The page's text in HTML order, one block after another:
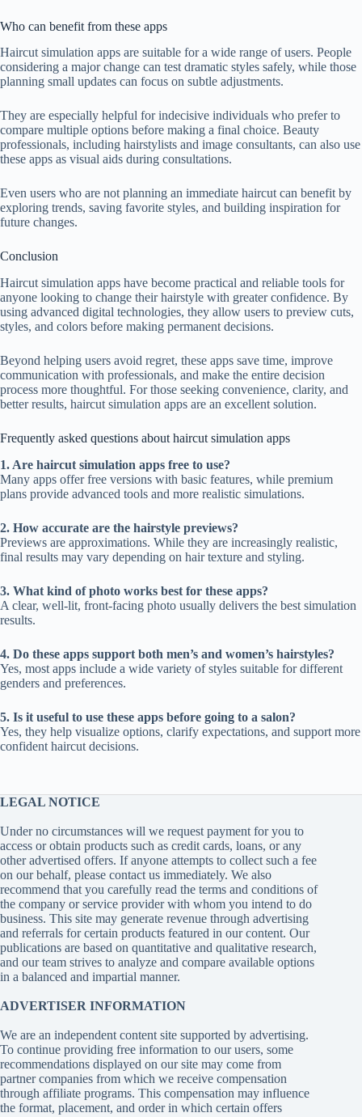
Who can benefit from these apps
Haircut simulation apps are suitable for a wide range of users. People
considering a major change can test dramatic styles safely, while those
planning small updates can focus on subtle adjustments.
They are especially helpful for indecisive individuals who prefer to
compare multiple options before making a final choice. Beauty
professionals, including hairstylists and image consultants, can also use
these apps as visual aids during consultations.
Even users who are not planning an immediate haircut can benefit by
exploring trends, saving favorite styles, and building inspiration for
future changes.
Conclusion
Haircut simulation apps have become practical and reliable tools for
anyone looking to change their hairstyle with greater confidence. By
using advanced digital technologies, they allow users to preview cuts,
styles, and colors before making permanent decisions.
Beyond helping users avoid regret, these apps save time, improve
communication with professionals, and make the entire decision
process more thoughtful. For those seeking convenience, clarity, and
better results, haircut simulation apps are an excellent solution.
Frequently asked questions about haircut simulation apps
1. Are haircut simulation apps free to use?
Many apps offer free versions with basic features, while premium
plans provide advanced tools and more realistic simulations.
2. How accurate are the hairstyle previews?
Previews are approximations. While they are increasingly realistic,
final results may vary depending on hair texture and styling.
3. What kind of photo works best for these apps?
A clear, well-lit, front-facing photo usually delivers the best simulation
results.
4. Do these apps support both men’s and women’s hairstyles?
Yes, most apps include a wide variety of styles suitable for different
genders and preferences.
5. Is it useful to use these apps before going to a salon?
Yes, they help visualize options, clarify expectations, and support more
confident haircut decisions.
LEGAL NOTICE
Under no circumstances will we request payment for you to
access or obtain products such as credit cards, loans, or any
other advertised offers. If anyone attempts to collect such a fee
on our behalf, please contact us immediately. We also
recommend that you carefully read the terms and conditions of
the company or service provider with whom you intend to do
business. This site may generate revenue through advertising
and referrals for certain products featured in our content. Our
publications are based on quantitative and qualitative research,
and our team strives to analyze and compare available options
in a balanced and impartial manner.
ADVERTISER INFORMATION
We are an independent content site supported by advertising.
To continue providing free information to our users, some
recommendations displayed on our site may come from
partner companies from which we receive compensation
through affiliate programs. This compensation may influence
the format, placement, and order in which certain offers